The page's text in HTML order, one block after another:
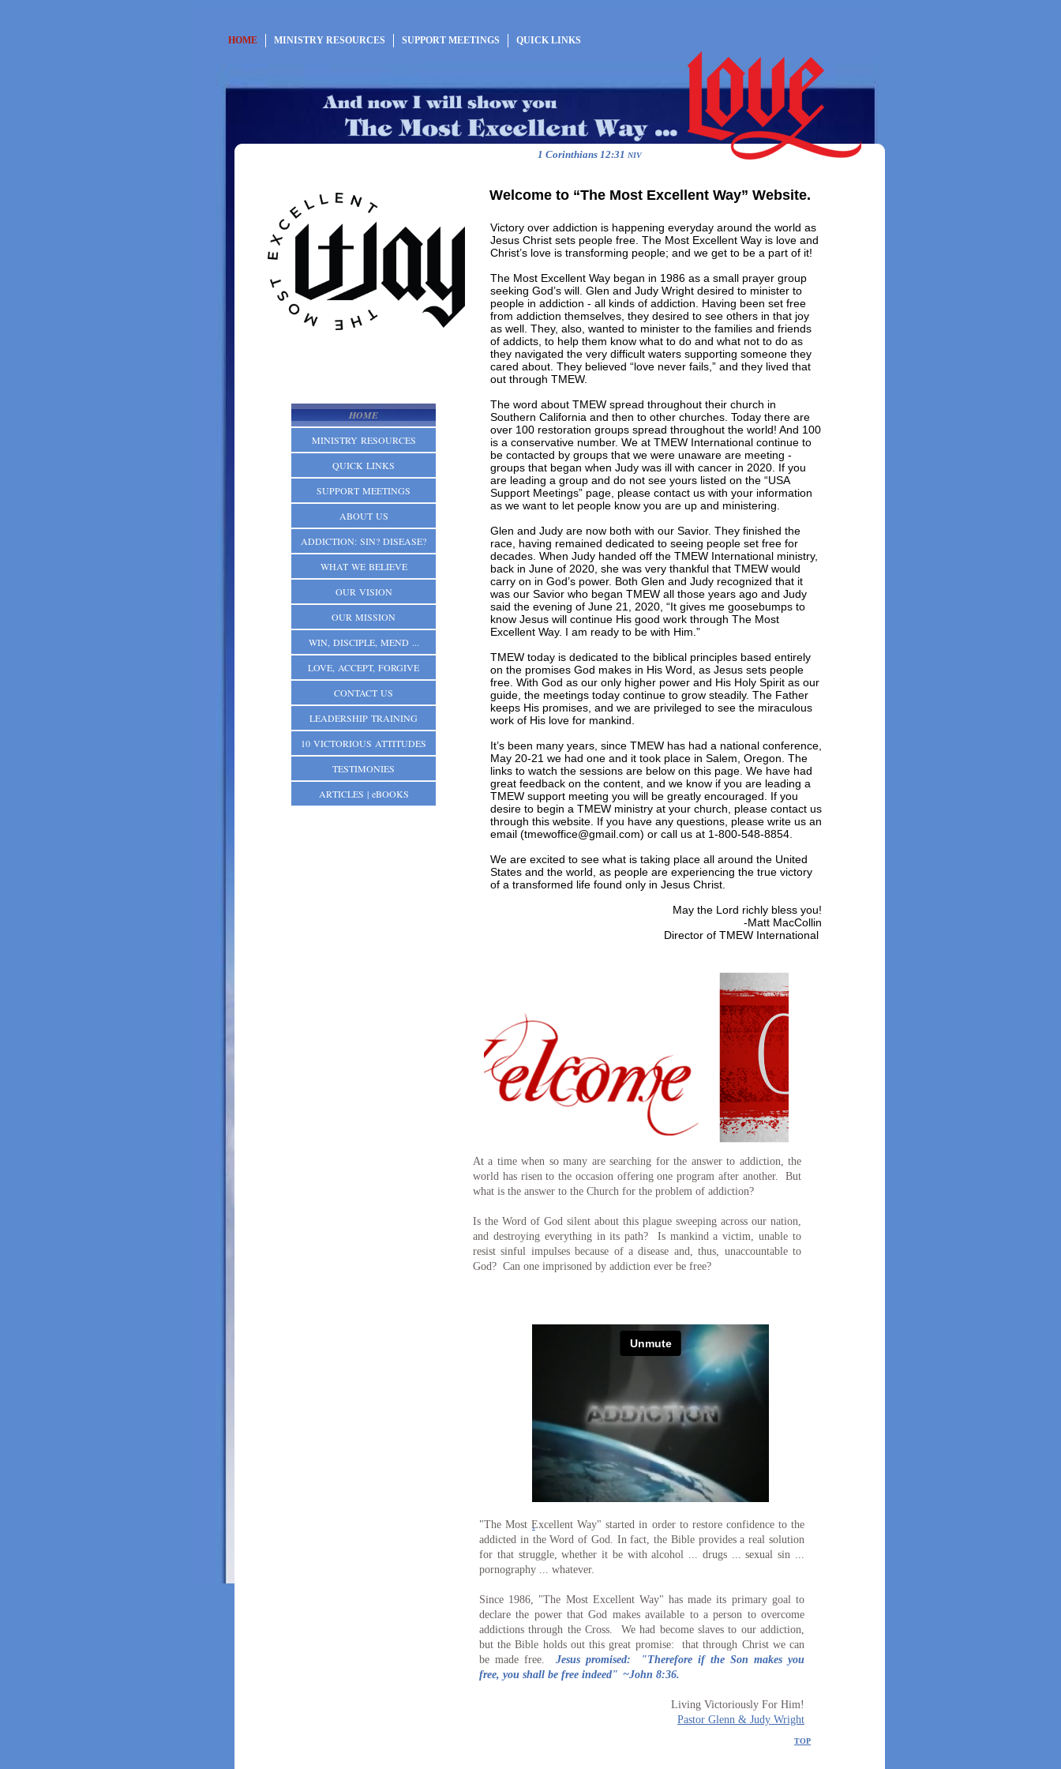
1 Corinthians 12:31 NIV
Victory over addiction is happening everyday around the world as
Jesus Christ sets people free. The Most Excellent Way is love and
Christ’s love is transforming people; and we get to be a part of it!
The Most Excellent Way began in 1986 as a small prayer group
seeking God’s will. Glen and Judy Wright desired to minister to
people in addiction - all kinds of addiction. Having been set free
from addiction themselves, they desired to see others in that joy
as well. They, also, wanted to minister to the families and friends
of addicts, to help them know what to do and what not to do as
they navigated the very difficult waters supporting someone they
cared about. They believed “love never fails,” and they lived that
out through TMEW.
The word about TMEW spread throughout their church in
Southern California and then to other churches. Today there are
over 100 restoration groups spread throughout the world! And 100
is a conservative number. We at TMEW International continue to
be contacted by groups that we were unaware are meeting -
groups that began when Judy was ill with cancer in 2020. If you
are leading a group and do not see yours listed on the “USA
Support Meetings” page, please contact us with your information
as we want to let people know you are up and ministering.
Glen and Judy are now both with our Savior. They finished the
race, having remained dedicated to seeing people set free for
decades. When Judy handed off the TMEW International ministry,
back in June of 2020, she was very thankful that TMEW would
carry on in God’s power. Both Glen and Judy recognized that it
was our Savior who began TMEW all those years ago and Judy
said the evening of June 21, 2020, “It gives me goosebumps to
know Jesus will continue His good work through The Most
Excellent Way. I am ready to be with Him.”
TMEW today is dedicated to the biblical principles based entirely
on the promises God makes in His Word, as Jesus sets people
free. With God as our only higher power and His Holy Spirit as our
guide, the meetings today continue to grow steadily. The Father
keeps His promises, and we are privileged to see the miraculous
work of His love for mankind.
It’s been many years, since TMEW has had a national conference,
May 20-21 we had one and it took place in Salem, Oregon. The
links to watch the sessions are below on this page. We have had
great feedback on the content, and we know if you are leading a
TMEW support meeting you will be greatly encouraged. If you
desire to begin a TMEW ministry at your church, please contact us
through this website. If you have any questions, please write us an
email (tmewoffice@gmail.com) or call us at 1-800-548-8854.
We are excited to see what is taking place all around the United
States and the world, as people are experiencing the true victory
of a transformed life found only in Jesus Christ.
May the Lord richly bless you!
-Matt MacCollin
Director of TMEW International
"The Most Excellent Way" started in order to restore confidence to the
addicted in the Word of God. In fact, the Bible provides a real solution
for that struggle, whether it be with alcohol ... drugs ... sexual sin ...
pornography ... whatever.
Since 1986, "The Most Excellent Way" has made its primary goal to
declare the power that God makes available to a person to overcome
addictions through the Cross. We had become slaves to our addiction,
but the Bible holds out this great promise: that through Christ we can
be made free. Jesus promised: "Therefore if the Son makes you
free, you shall be free indeed" ~John 8:36.
Living Victoriously For Him!
Pastor Glenn & Judy Wright
TOP
At a time when so many are searching for the answer to addiction, the
world has risen to the occasion offering one program after another. But
what is the answer to the Church for the problem of addiction?
Is the Word of God silent about this plague sweeping across our nation,
and destroying everything in its path? Is mankind a victim, unable to
resist sinful impulses because of a disease and, thus, unaccountable to
God? Can one imprisoned by addiction ever be free?
.
HOME
MINISTRY RESOURCES
QUICK LINKS
SUPPORT MEETINGS
ABOUT US
ADDICTION: SIN? DISEASE?
WHAT WE BELIEVE
OUR VISION
OUR MISSION
WIN, DISCIPLE, MEND ...
LOVE, ACCEPT, FORGIVE
CONTACT US
LEADERSHIP TRAINING
10 VICTORIOUS ATTITUDES
TESTIMONIES
ARTICLES | eBOOKS
HOME MINISTRY RESOURCES SUPPORT MEETINGS QUICK LINKS
Welcome to “The Most Excellent Way” Website.